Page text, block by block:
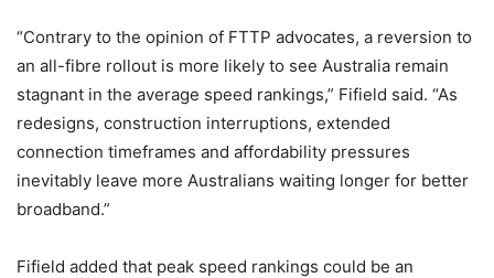
“Contrary to the opinion of FTTP advocates, a reversion to
an all-fibre rollout is more likely to see Australia remain
stagnant in the average speed rankings,” Fifield said. “As
redesigns, construction interruptions, extended
connection timeframes and affordability pressures
inevitably leave more Australians waiting longer for better
broadband.”
Fifield added that peak speed rankings could be an